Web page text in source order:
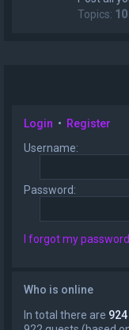
Topics: 10
Login • Register
Username:
Password:
I forgot my password
Who is online
In total there are 924